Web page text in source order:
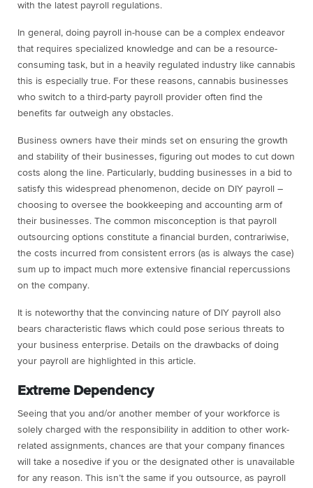
with the latest payroll regulations.
In general, doing payroll in-house can be a complex endeavor
that requires specialized knowledge and can be a resource-
consuming task, but in a heavily regulated industry like cannabis
this is especially true. For these reasons, cannabis businesses
who switch to a third-party payroll provider often find the
benefits far outweigh any obstacles.
Business owners have their minds set on ensuring the growth
and stability of their businesses, figuring out modes to cut down
costs along the line. Particularly, budding businesses in a bid to
satisfy this widespread phenomenon, decide on DIY payroll –
choosing to oversee the bookkeeping and accounting arm of
their businesses. The common misconception is that payroll
outsourcing options constitute a financial burden, contrariwise,
the costs incurred from consistent errors (as is always the case)
sum up to impact much more extensive financial repercussions
on the company.
It is noteworthy that the convincing nature of DIY payroll also
bears characteristic flaws which could pose serious threats to
your business enterprise. Details on the drawbacks of doing
your payroll are highlighted in this article.
Extreme Dependency
Seeing that you and/or another member of your workforce is
solely charged with the responsibility in addition to other work-
related assignments, chances are that your company finances
will take a nosedive if you or the designated other is unavailable
for any reason. This isn’t the same if you outsource, as payroll